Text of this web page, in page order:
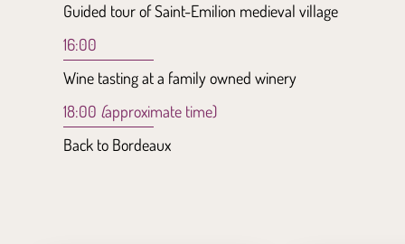
Guided tour of Saint-Emilion medieval village
16:00
Wine tasting at a family owned winery
18:00 (approximate time)
Back to Bordeaux